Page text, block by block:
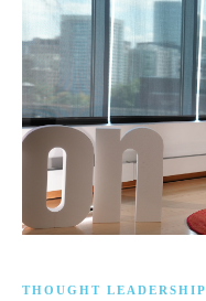
THOUGHT LEADERSHIP